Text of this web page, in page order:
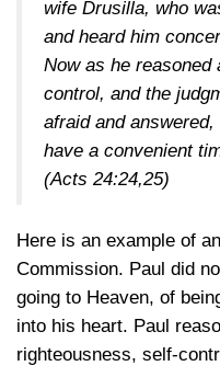
wife Drusilla, who
and heard him
Now as he
control, and the
afraid and
have a convenient
(Acts 24:24,25)
Here is an example of
Commission. Paul did
going to Heaven, of
into his heart. Paul
righteousness, self-